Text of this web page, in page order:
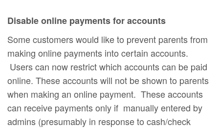
Disable online payments for accounts
Some customers would like to prevent parents from
making online payments into certain accounts.
Users can now restrict which accounts can be paid
online. These accounts will not be shown to parents
when making an online payment. These accounts
can receive payments only if manually entered by
admins (presumably in response to cash/check